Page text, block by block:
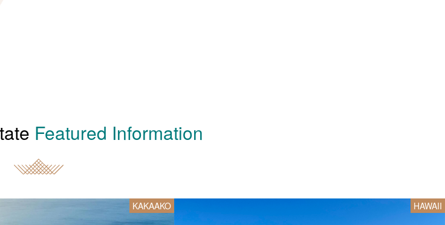
Featured Information
KAKAAKO HAWAII